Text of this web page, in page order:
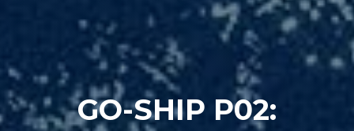
GO-SHIP P02: